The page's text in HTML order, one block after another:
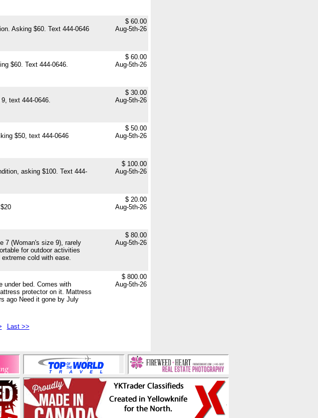
Asking $60. Text 444-0646
$ 60.00
Aug-5th-26
$60. Text 444-0646.
$ 60.00
Aug-5th-26
text 444-0646.
$ 30.00
Aug-5th-26
$50, text 444-0646
$ 50.00
Aug-5th-26
asking $100. Text 444-
$ 100.00
Aug-5th-26
$ 20.00
Aug-5th-26
7 (Woman's size 9), rarely
for outdoor activities
cold with ease.
$ 80.00
Aug-5th-26
under bed. Comes with
protector on it. Mattress
ago Need it gone by July
$ 800.00
Aug-5th-26
Last >>